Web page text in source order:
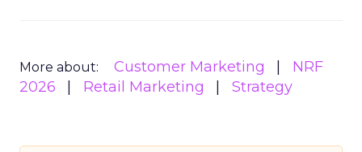
More about: Customer Marketing
NRF
2026
Retail Marketing Strategy